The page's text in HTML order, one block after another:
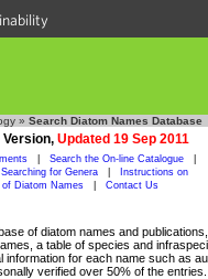
» Search Diatom Names Database
Version, Updated 19 Sep 2011
Search the On-line Catalogue
for Genera
Instructions on
Diatom Names Contact Us
of diatom names and
a table of species and
for each name such as
verified over 50% of the entries.